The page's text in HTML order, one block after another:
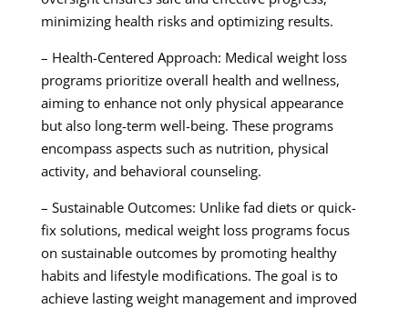
minimizing health risks and optimizing results.
– Health-Centered Approach: Medical weight loss
programs prioritize overall health and wellness,
aiming to enhance not only physical appearance
but also long-term well-being. These programs
encompass aspects such as nutrition, physical
activity, and behavioral counseling.
– Sustainable Outcomes: Unlike fad diets or quick-
fix solutions, medical weight loss programs focus
on sustainable outcomes by promoting healthy
habits and lifestyle modifications. The goal is to
achieve lasting weight management and improved